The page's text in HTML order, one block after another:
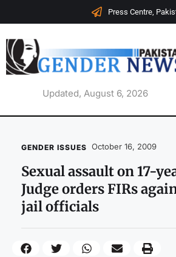
Press Centre,
Updated, August 6, 2026
GENDER ISSUES October 16, 2009
Sexual assault on 17-
Judge orders FIRs
jail officials